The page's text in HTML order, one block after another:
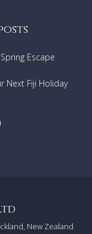
Escape
Next Fiji Holiday
New Zealand